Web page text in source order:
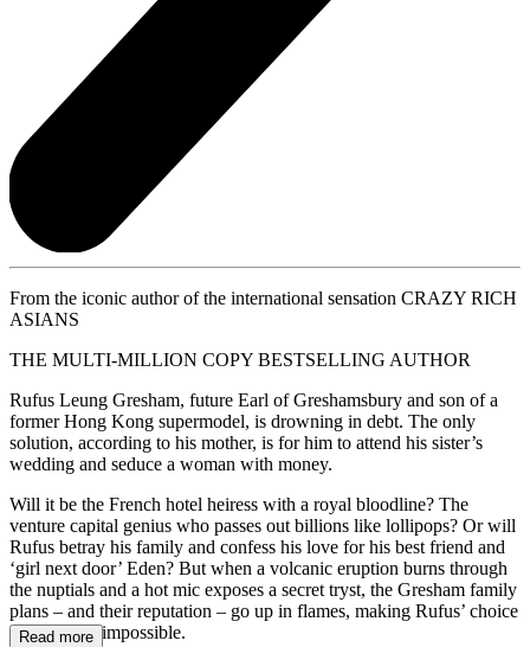
From the iconic author of the international sensation CRAZY RICH
ASIANS
THE MULTI-MILLION COPY BESTSELLING AUTHOR
Rufus Leung Gresham, future Earl of Greshamsbury and son of a
former Hong Kong supermodel, is drowning in debt. The only
solution, according to his mother, is for him to attend his sister’s
wedding and seduce a woman with money.
Will it be the French hotel heiress with a royal bloodline? The
venture capital genius who passes out billions like lollipops? Or will
Rufus betray his family and confess his love for his best friend and
‘girl next door’ Eden? But when a volcanic eruption burns through
the nuptials and a hot mic exposes a secret tryst, the Gresham family
plans – and their reputation – go up in flames, making Rufus’ choice
all the more impossible.
Read more